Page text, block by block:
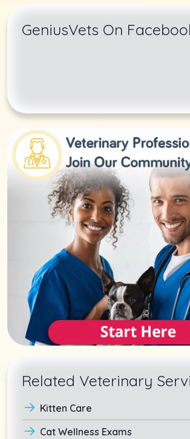
GeniusVets On
Related Veterinary
Kitten Care
Cat Wellness Exams